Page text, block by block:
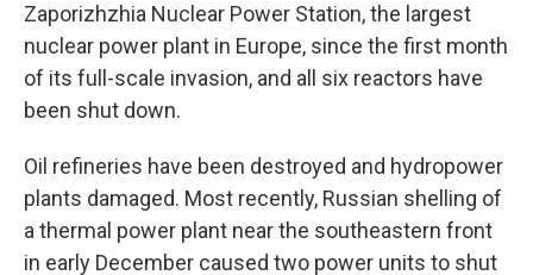
Zaporizhzhia Nuclear Power Station, the largest
nuclear power plant in Europe, since the first month
of its full-scale invasion, and all six reactors have
been shut down.
Oil refineries have been destroyed and hydropower
plants damaged. Most recently, Russian shelling of
a thermal power plant near the southeastern front
in early December caused two power units to shut